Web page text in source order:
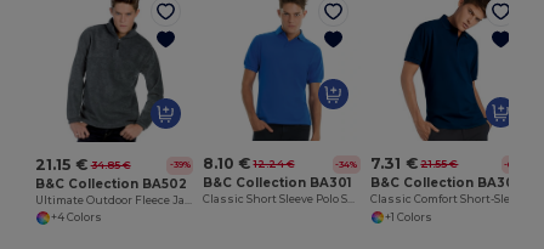
21.15 € 34.85 € -39%
B&C Collection BA502
+4 Colors
8.10 € 12.24 € -34%
B&C Collection BA301
Classic Short Sleeve Polo Shirt with Ribbed Collar
7.31 € 21.55 € -66%
B&C Collection BA305
+1 Colors